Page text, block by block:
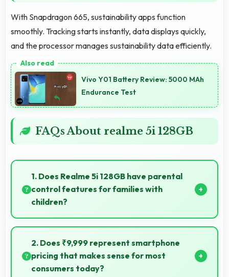
With Snapdragon 665, sustainability apps function
smoothly. Tracking starts instantly, data displays quickly,
and the processor manages sustainability data efficiently.
Vivo Y01 Battery Review: 5000 MAh
Endurance Test
FAQs About realme 5i 128GB
1. Does Realme 5i 128GB have parental
control features for families with
children?
Many models of Realme 5i 128GB support parental
controls that help families manage screen time and
content access safely.
2. Does ₹9,999 represent smartphone
pricing that makes sense for most
consumers today?